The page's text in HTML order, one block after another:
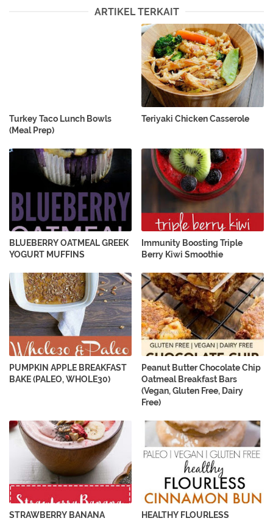
ARTIKEL TERKAIT
Turkey Taco Lunch Bowls
(Meal Prep)
Teriyaki Chicken Casserole
BLUEBERRY OATMEAL GREEK
YOGURT MUFFINS
Immunity Boosting Triple
Berry Kiwi Smoothie
PUMPKIN APPLE BREAKFAST
BAKE (PALEO, WHOLE30)
Peanut Butter Chocolate Chip
Oatmeal Breakfast Bars
(Vegan, Gluten Free, Dairy
Free)
STRAWBERRY BANANA
HEALTHY FLOURLESS